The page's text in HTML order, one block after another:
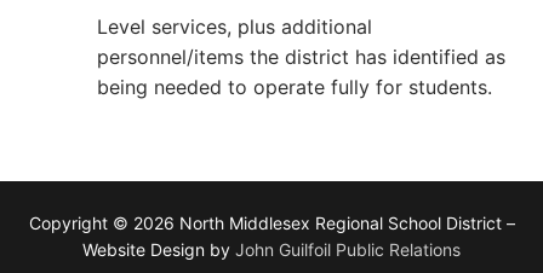
Level services, plus additional
personnel/items the district has identified as
being needed to operate fully for students.
Copyright © 2026 North Middlesex Regional School District –
Website Design by John Guilfoil Public Relations